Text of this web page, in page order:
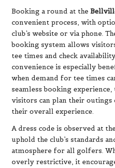
Booking a round at the
convenient process, with
club’s website or via phone.
booking system allows
tee times and check
convenience is especially
when demand for tee times
seamless booking
visitors can plan their
their overall experience.
A dress code is observed at
uphold the club’s standards
atmosphere for all golfers.
overly restrictive, it